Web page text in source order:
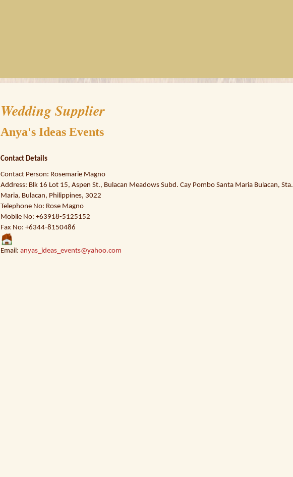
Wedding Supplier
Anya's Ideas Events
Contact Details
Contact Person: Rosemarie Magno
Address: Blk 16 Lot 15, Aspen St., Bulacan Meadows Subd. Cay Pombo Santa Maria Bulacan, Sta.
Maria, Bulacan, Philippines, 3022
Telephone No: Rose Magno
Mobile No: +63918-5125152
Fax No: +6344-8150486
Email: anyas_ideas_events@yahoo.com